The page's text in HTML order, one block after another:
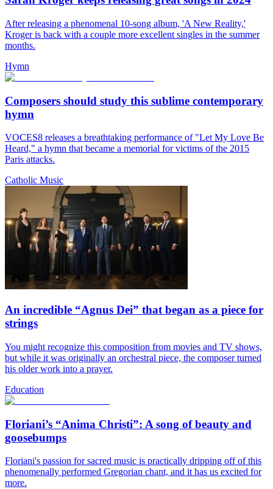
After releasing a phenomenal 10-song album, 'A New Reality,'
Kroger is back with a couple more excellent singles in the summer
months.
Hymn
Composers should study this sublime contemporary
hymn
VOCES8 releases a breathtaking performance of "Let My Love Be
Heard," a hymn that became a memorial for victims of the 2015
Paris attacks.
Catholic Music
An incredible “Agnus Dei” that began as a piece for
strings
You might recognize this composition from movies and TV shows,
but while it was originally an orchestral piece, the composer turned
his older work into a prayer.
Education
Floriani’s “Anima Christi”: A song of beauty and
goosebumps
Floriani's passion for sacred music is practically dripping off of this
phenomenally performed Gregorian chant, and it has us excited for
more.